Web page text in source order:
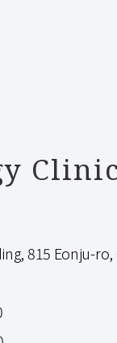
Clinic
Eonju-ro,